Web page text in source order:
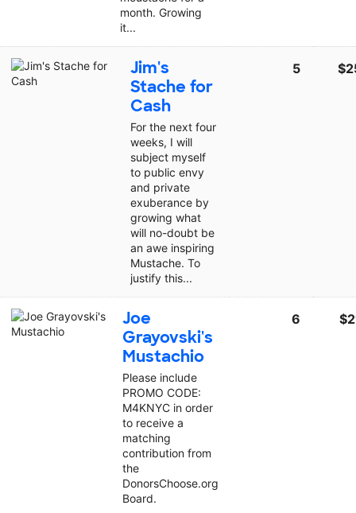
month. Growing
it...
Jim's
Stache for
Cash
For the next four
weeks, I will
subject myself
to public envy
and private
exuberance by
growing what
will no-doubt be
an awe inspiring
Mustache. To
justify this...
5
Joe
Grayovski's
Mustachio
Please include
PROMO CODE:
M4KNYC in order
to receive a
matching
contribution from
the
DonorsChoose.org
Board.
6